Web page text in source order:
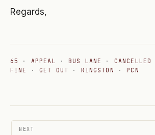
Regards,
65 · APPEAL ·BUS LANE · CANCELLED
FINE
·GET OUT · KINGSTON ·PCN
Post
NEXT